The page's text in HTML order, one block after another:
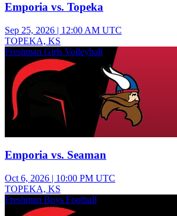
Emporia vs. Topeka
Sep 25, 2026 | 12:00 AM UTC
TOPEKA, KS
Freshman Girls Volleyball
Emporia vs. Seaman
Oct 6, 2026 | 10:00 PM UTC
TOPEKA, KS
Freshman Boys Football